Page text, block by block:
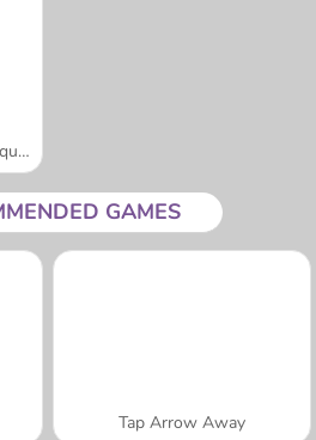
Big NEON Tower vs. Tiny Square
GAMES
Tap Arrow Away